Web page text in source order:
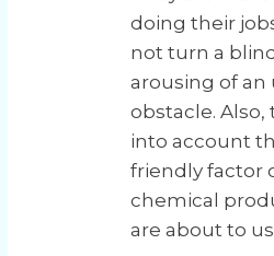
doing their
not turn a
arousing of an
obstacle. Also,
into account
friendly factor
chemical
are about to